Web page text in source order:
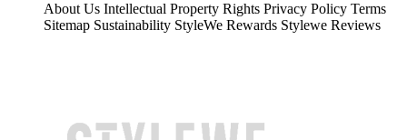
About Us Intellectual Property Rights Privacy Policy Terms
Sitemap Sustainability StyleWe Rewards Stylewe Reviews